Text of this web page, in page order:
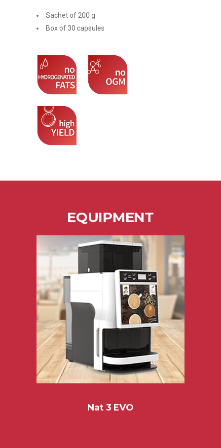
Sachet of 200 g
Box of 30 capsules
EQUIPMENT
Nat 3 EVO